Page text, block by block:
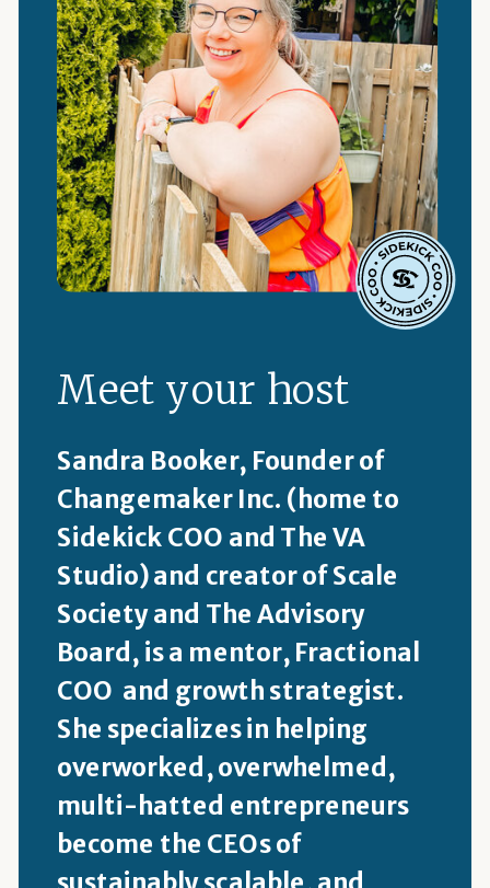
Meet your host
Sandra Booker, Founder of
Changemaker Inc. (home to
Sidekick COO and The VA
Studio) and creator of Scale
Society and The Advisory
Board, is a mentor, Fractional
COO and growth strategist.
She specializes in helping
overworked, overwhelmed,
multi-hatted entrepreneurs
become the CEOs of
sustainably scalable, and